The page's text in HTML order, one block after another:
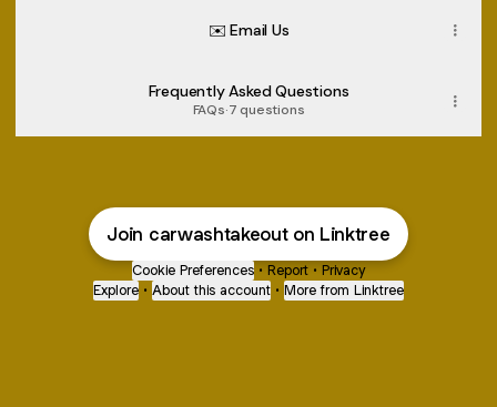
✉️ Email Us
Frequently Asked Questions
FAQs·7 questions
Join carwashtakeout on Linktree
Cookie Preferences • Report • Privacy
Explore • About this account • More from Linktree